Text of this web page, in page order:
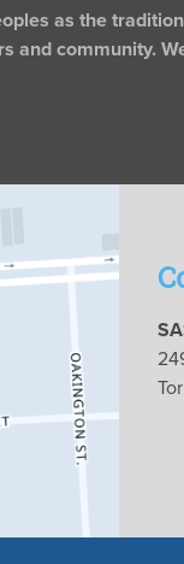
as the
and community.